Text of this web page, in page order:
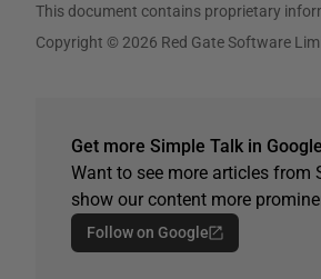
This document contains proprietary
Copyright © 2026 Red Gate Software
Get more Simple Talk in
Want to see more articles from
show our content more
Follow on Google